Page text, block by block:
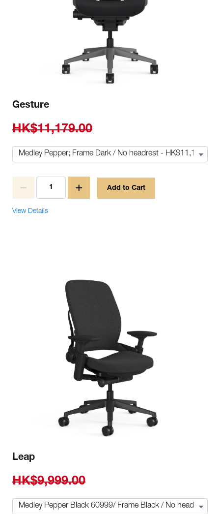
Gesture
HK$11,179.00
Add to Cart
View Details
Leap
HK$9,999.00